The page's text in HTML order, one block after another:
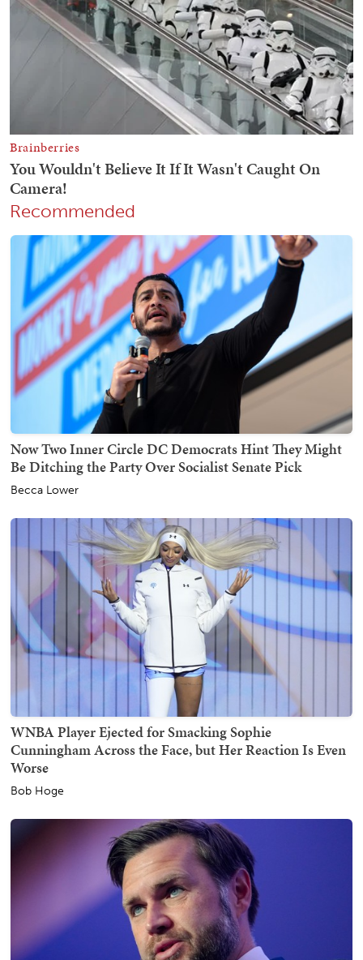
Recommended
Now Two Inner Circle DC Democrats Hint They Might
Be Ditching the Party Over Socialist Senate Pick
Becca Lower
WNBA Player Ejected for Smacking Sophie
Cunningham Across the Face, but Her Reaction Is Even
Worse
Bob Hoge